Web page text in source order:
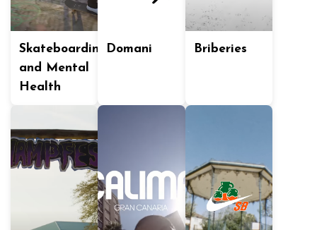
Skateboarding
and Mental
Health
Domani Briberies